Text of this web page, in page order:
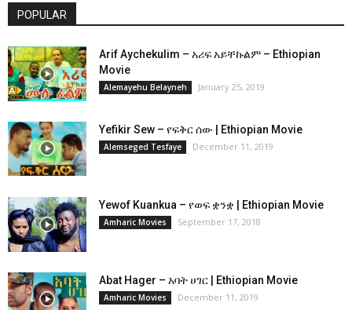
POPULAR
Arif Aychekulim – አሪፍ አይቸኩልም – Ethiopian
Movie
Alemayehu Belayneh January 25, 2019
Yefikir Sew – የፍቅር ሰው | Ethiopian Movie
Alemseged Tesfaye December 11, 2019
Yewof Kuankua – የወፍ ቋንቋ | Ethiopian Movie
Amharic Movies September 17, 2018
Abat Hager – አባት ሀገር | Ethiopian Movie
Amharic Movies December 11, 2019